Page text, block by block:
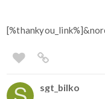
sgt_bilko